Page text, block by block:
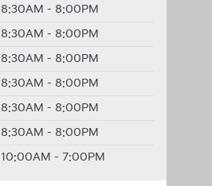
8:30AM - 8:00PM
8:30AM - 8:00PM
8:30AM - 8:00PM
8:30AM - 8:00PM
8:30AM - 8:00PM
8:30AM - 8:00PM
10:00AM - 7:00PM